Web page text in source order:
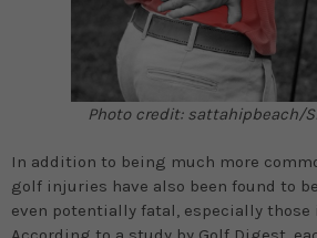
Photo credit: sattahipbeach/
In addition to being much more
golf injuries have also been found to
even potentially fatal, especially